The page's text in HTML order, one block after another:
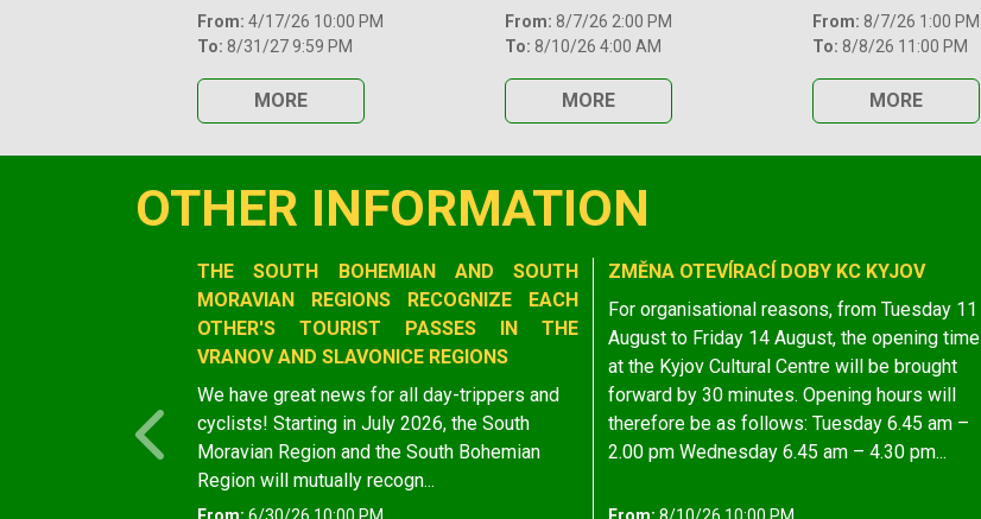
From: 4/17/26 10:00 PM
To: 8/31/27 9:59 PM
MORE
From: 8/7/26 2:00 PM
To: 8/10/26 4:00 AM
MORE
From: 8/7/26 1:00 PM
To: 8/8/26 11:00 PM
MORE
OTHER INFORMATION
Slide 1 of 1
THE SOUTH BOHEMIAN AND SOUTH
MORAVIAN REGIONS RECOGNIZE EACH
OTHER'S TOURIST PASSES IN THE
VRANOV AND SLAVONICE REGIONS
We have great news for all day-trippers and
cyclists! Starting in July 2026, the South
Moravian Region and the South Bohemian
Region will mutually recogn...
ZMĚNA OTEVÍRACÍ DOBY KC KYJOV
For organisational reasons, from Tuesday 11
August to Friday 14 August, the opening time
at the Kyjov Cultural Centre will be brought
forward by 30 minutes. Opening hours will
therefore be as follows: Tuesday 6.45 am –
2.00 pm Wednesday 6.45 am – 4.30 pm...
Previous